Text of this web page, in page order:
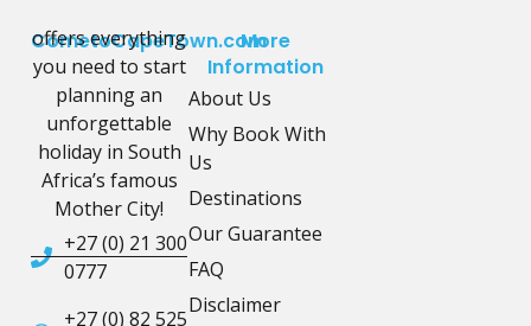
CometoCapeTown.com
offers everything
you need to start
planning an
unforgettable
holiday in South
Africa’s famous
Mother City!
+27 (0) 21 300
0777
+27 (0) 82 525
More
Information
About Us
Why Book With
Us
Destinations
Our Guarantee
FAQ
Disclaimer